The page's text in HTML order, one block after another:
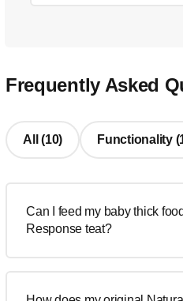
Frequently Asked
All (10) Functionality
Can I feed my baby thick
Response teat?